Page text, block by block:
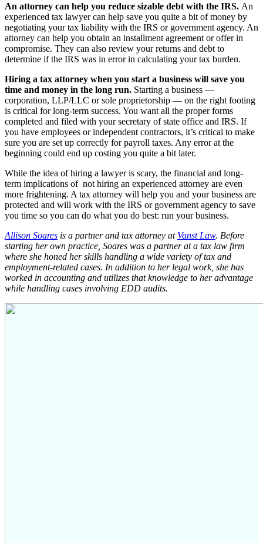
An attorney can help you reduce sizable debt with the IRS. An
experienced tax lawyer can help save you quite a bit of money by
negotiating your tax liability with the IRS or government agency. An
attorney can help you obtain an installment agreement or offer in
compromise. They can also review your returns and debt to
determine if the IRS was in error in calculating your tax burden.
Hiring a tax attorney when you start a business will save you
time and money in the long run. Starting a business —
corporation, LLP/LLC or sole proprietorship — on the right footing
is critical for long-term success. You want all the proper forms
completed and filed with your secretary of state office and IRS. If
you have employees or independent contractors, it’s critical to make
sure you are set up correctly for payroll taxes. Any error at the
beginning could end up costing you quite a bit later.
While the idea of hiring a lawyer is scary, the financial and long-
term implications of not hiring an experienced attorney are even
more frightening. A tax attorney will help you and your business are
protected and will work with the IRS or government agency to save
you time so you can do what you do best: run your business.
Allison Soares is a partner and tax attorney at Vanst Law. Before
starting her own practice, Soares was a partner at a tax law firm
where she honed her skills handling a wide variety of tax and
employment-related cases. In addition to her legal work, she has
worked in accounting and utilizes that knowledge to her advantage
while handling cases involving EDD audits.